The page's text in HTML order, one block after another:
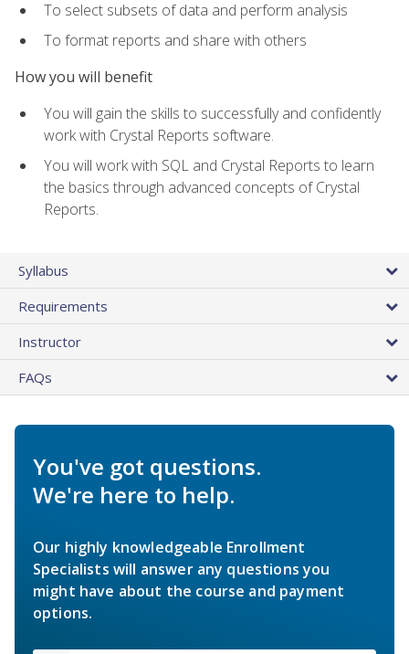
To select subsets of data and perform analysis
To format reports and share with others
How you will benefit
You will gain the skills to successfully and confidently
work with Crystal Reports software.
You will work with SQL and Crystal Reports to learn
the basics through advanced concepts of Crystal
Reports.
Syllabus
Requirements
Instructor
FAQs
You've got questions.
We're here to help.
Our highly knowledgeable Enrollment
Specialists will answer any questions you
might have about the course and payment
options.